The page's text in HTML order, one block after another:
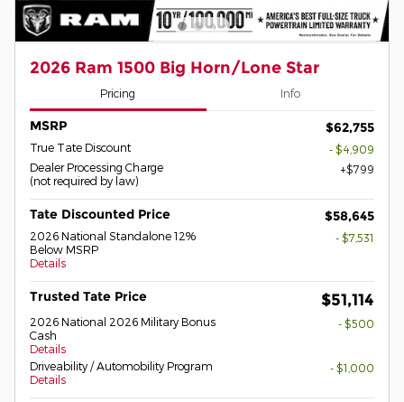
2026 Ram 1500 Big Horn/Lone Star
Pricing Info
MSRP $62,755
True Tate Discount
- $4,909
Dealer Processing Charge
(not required by law)
$799
Tate Discounted Price $58,645
2026 National Standalone 12%
Below MSRP
Details
- $7,531
Trusted Tate Price $51,114
2026 National 2026 Military Bonus
Cash
Details
- $500
Driveability / Automobility Program
Details
- $1,000